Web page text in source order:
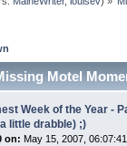
Motel
Week of the Year -
little drabble) ;)
on: May 15, 2007,